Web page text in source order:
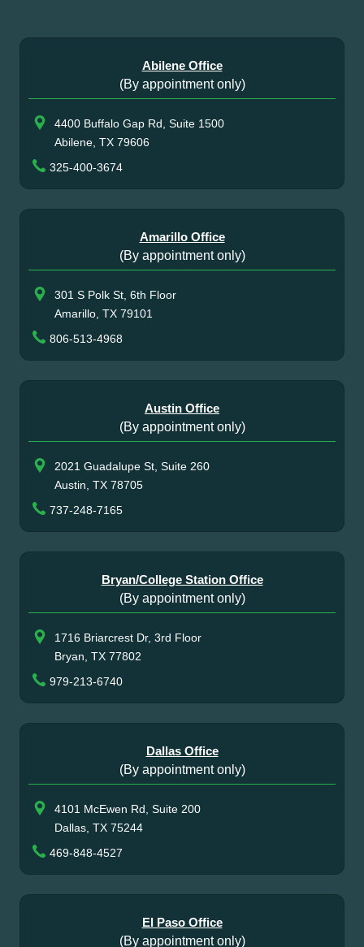
Abilene Office
(By appointment only)
4400 Buffalo Gap Rd, Suite 1500
Abilene, TX 79606
325-400-3674
Amarillo Office
(By appointment only)
301 S Polk St, 6th Floor
Amarillo, TX 79101
806-513-4968
Austin Office
(By appointment only)
2021 Guadalupe St, Suite 260
Austin, TX 78705
737-248-7165
Bryan/College Station Office
(By appointment only)
1716 Briarcrest Dr, 3rd Floor
Bryan, TX 77802
979-213-6740
Dallas Office
(By appointment only)
4101 McEwen Rd, Suite 200
Dallas, TX 75244
469-848-4527
El Paso Office
(By appointment only)